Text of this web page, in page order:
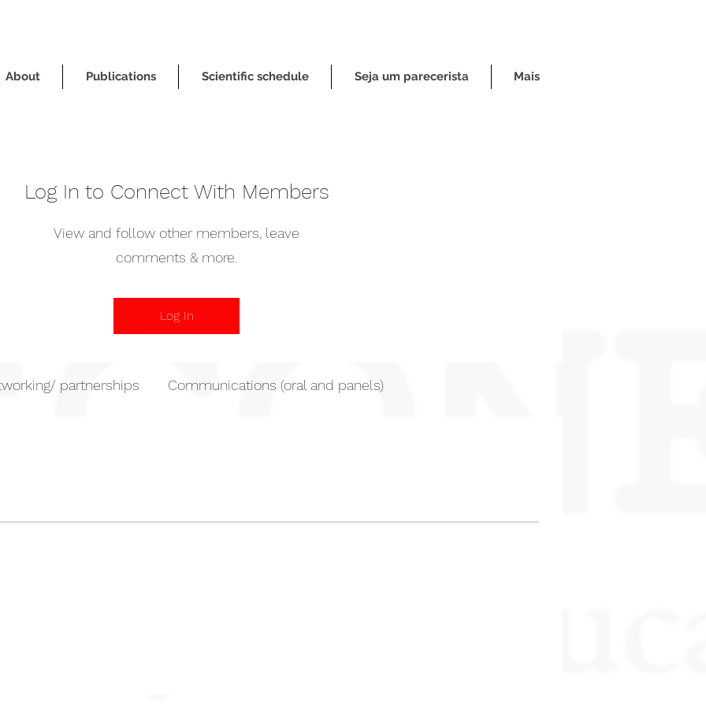
About Publications Scientific schedule Seja um parecerista Mais
Log In to Connect With Members
View and follow other members, leave
comments & more.
Log In
partnerships Communications (oral and panels)